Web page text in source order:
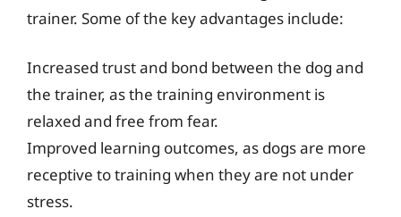
trainer. Some of the key advantages include:
Increased trust and bond between the dog and
the trainer, as the training environment is
relaxed and free from fear.
Improved learning outcomes, as dogs are more
receptive to training when they are not under
stress.